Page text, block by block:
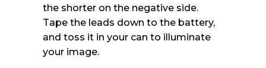
the shorter on the negative side.
Tape the leads down to the battery,
and toss it in your can to illuminate
your image.